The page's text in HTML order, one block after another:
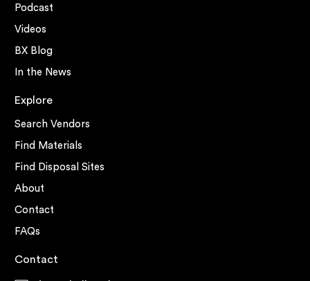
Podcast
Videos
BX Blog
In the News
Explore
Search Vendors
Find Materials
Find Disposal Sites
About
Contact
FAQs
Contact